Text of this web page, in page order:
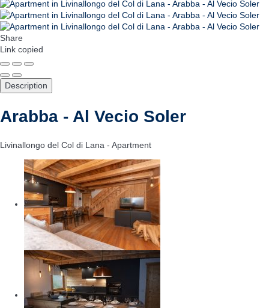
Share
Link copied
Description
Arabba - Al Vecio Soler
Livinallongo del Col di Lana - Apartment